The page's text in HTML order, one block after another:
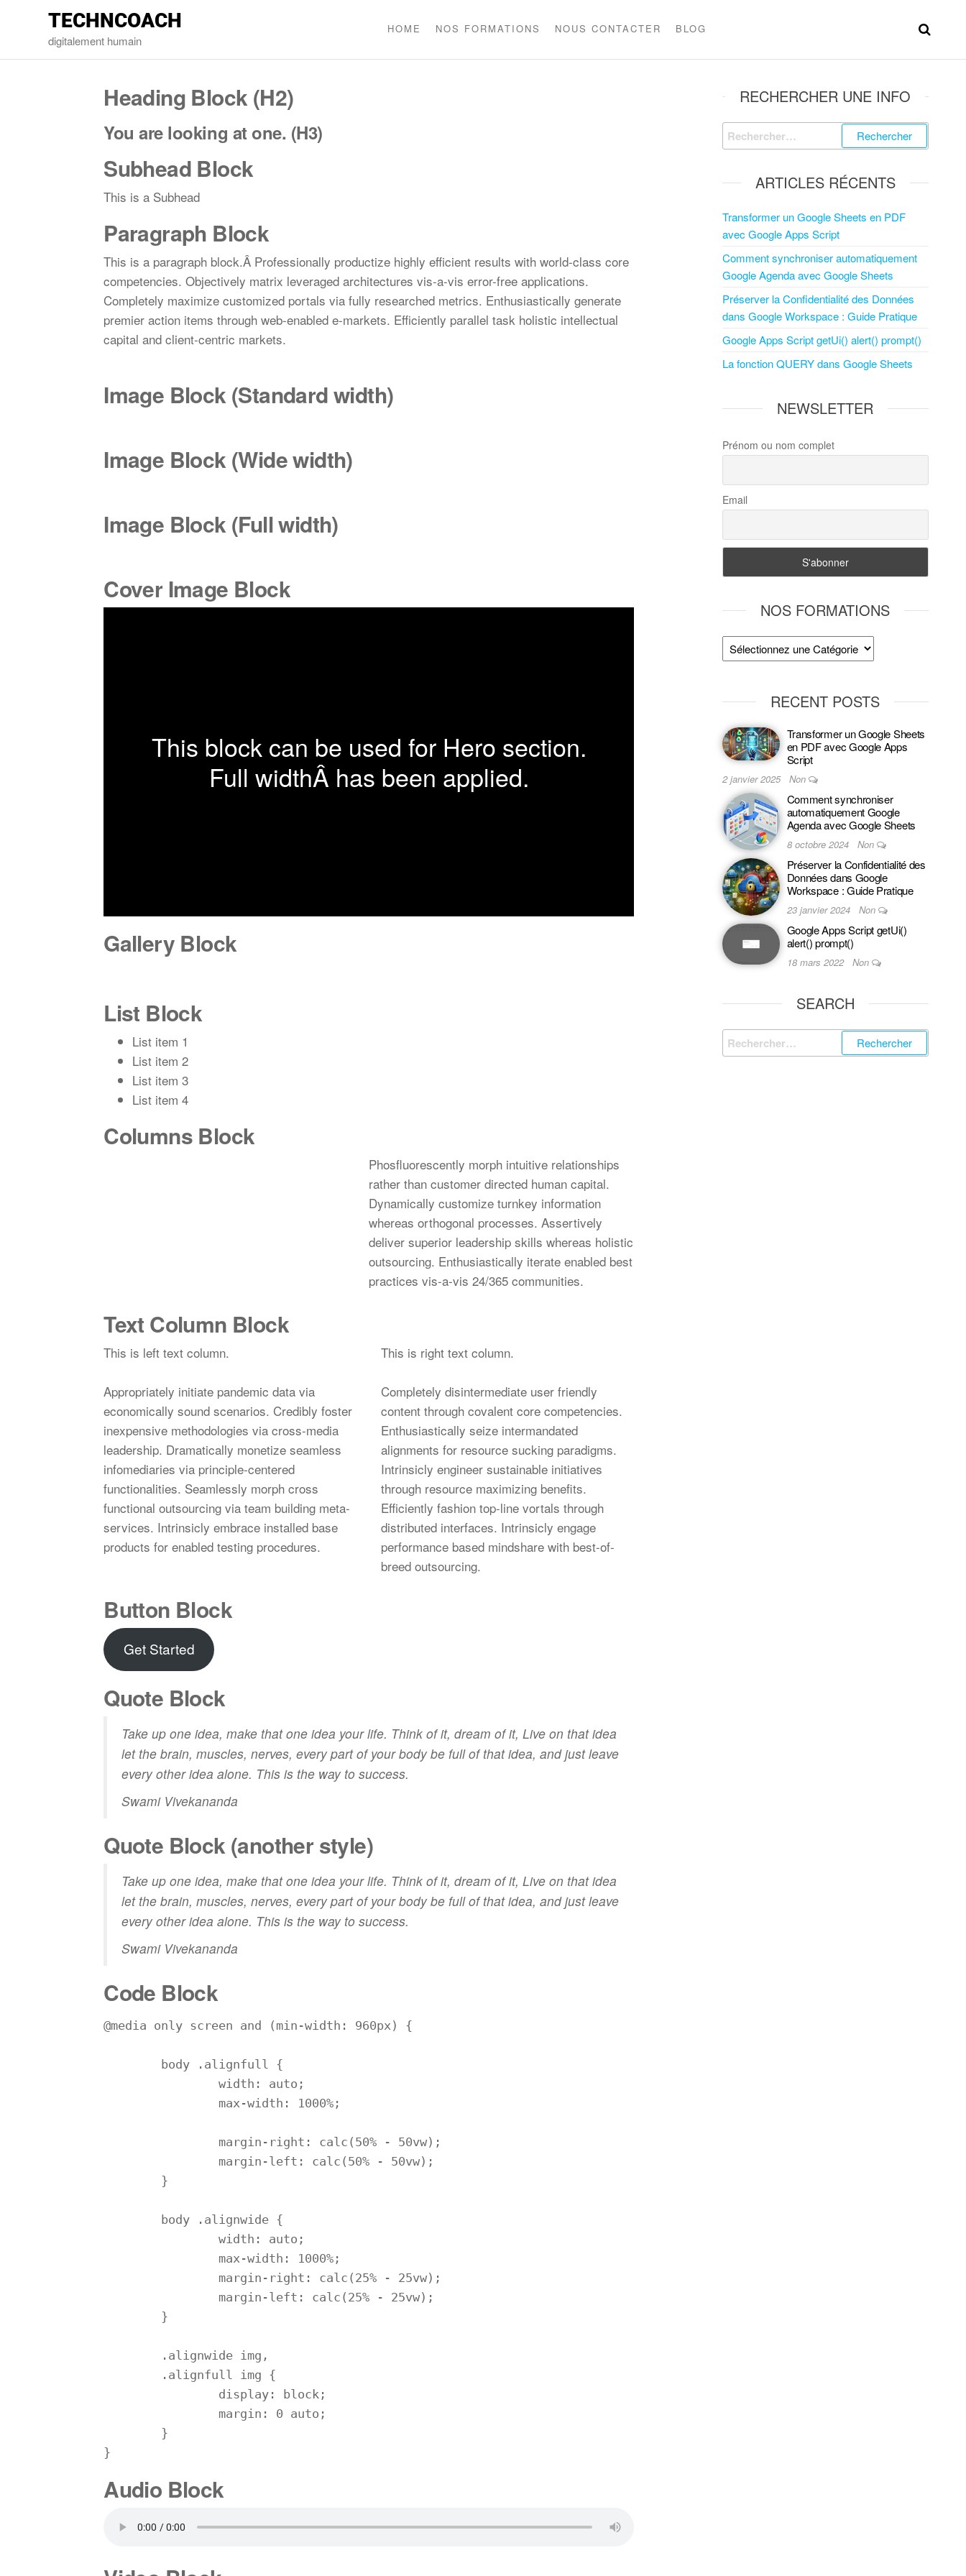
TECHNCOACH
digitalement humain
HOME NOS FORMATIONS NOUS CONTACTER BLOG
Heading Block (H2)
You are looking at one. (H3)
Subhead Block
This is a Subhead
Paragraph Block
This is a paragraph block.Â Professionally productize highly efficient results with world-class core
competencies. Objectively matrix leveraged architectures vis-a-vis error-free applications.
Completely maximize customized portals via fully researched metrics. Enthusiastically generate
premier action items through web-enabled e-markets. Efficiently parallel task holistic intellectual
capital and client-centric markets.
Image Block (Standardwidth)
Image Block (Widewidth)
Image Block (Full width)
Cover Image Block
This block can be used for Hero section.
Full widthÂ has been applied.
Gallery Block
List Block
List item 1
List item 2
List item 3
List item 4
Columns Block
Phosfluorescently morph intuitive relationships
rather than customer directed human capital.
Dynamically customize turnkey information
whereas orthogonal processes. Assertively
deliver superior leadership skills whereas holistic
outsourcing. Enthusiastically iterate enabled best
practices vis-a-vis 24/365 communities.
Text Column Block
This is left text column.
Appropriately initiate pandemic data via
economically sound scenarios. Credibly foster
inexpensive methodologies via cross-media
leadership. Dramatically monetize seamless
infomediaries via principle-centered
functionalities. Seamlessly morph cross
functional outsourcing via team building meta-
services. Intrinsicly embrace installed base
products for enabled testing procedures.
This is right text column.
Completely disintermediate user friendly
content through covalent core competencies.
Enthusiastically seize intermandated
alignments for resource sucking paradigms.
Intrinsicly engineer sustainable initiatives
through resource maximizing benefits.
Efficiently fashion top-line vortals through
distributed interfaces. Intrinsicly engage
performance based mindshare with best-of-
breed outsourcing.
Button Block
Get Started
Quote Block
Take up one idea, make that one idea your life. Think of it, dream of it, Live on that idea
let the brain, muscles, nerves, every part of your body be full of that idea, and just leave
every other idea alone. This is the way to success.
Swami Vivekananda
Quote Block (another style)
Take up one idea, make that one idea your life. Think of it,dream of it, Live on that idea
let the brain, muscles, nerves, every part of your body be full of that idea, and just leave
every other idea alone. This is the way to success.
Swami Vivekananda
Code Block
@media only screen and (min-width: 960px) {
		width: auto;
		width: auto;
}
Audio Block
RECHERCHER UNE INFO
ARTICLES RÉCENTS
Transformer un Google Sheets en PDF
avec Google Apps Script
Comment synchroniser automatiquement
Google Agenda avec Google Sheets
Préserver la Confidentialité des Données
dans Google Workspace : Guide Pratique
Google Apps Script getUi() alert() prompt()
La fonction QUERY dans Google Sheets
NEWSLETTER
Prénom ou nom complet
Email
NOS FORMATIONS
RECENT POSTS
Transformer un Google Sheets
en PDF avec Google Apps
Script
2 janvier 2025 Non
Comment synchroniser
automatiquement Google
Agenda avec Google Sheets
8 octobre 2024 Non
Préserver la Confidentialité des
Données dans Google
Workspace : Guide Pratique
23 janvier 2024 Non
Google Apps Script getUi()
alert() prompt()
18 mars 2022 Non
SEARCH